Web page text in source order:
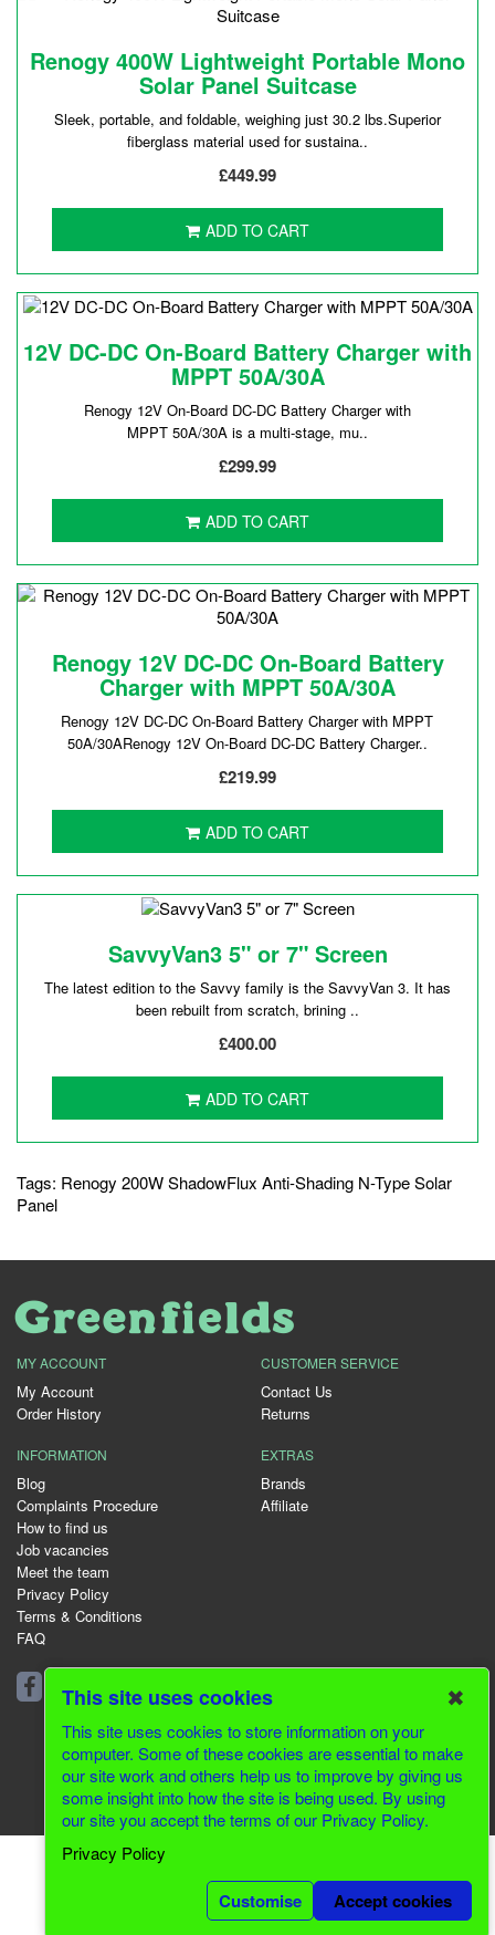
Renogy 400W Lightweight Portable Mono
Solar Panel Suitcase
Sleek, portable, and foldable, weighing just 30.2 lbs.Superior
fiberglass material used for sustaina..
£449.99
ADD TO CART
12V DC-DC On-Board Battery Charger with
MPPT 50A/30A
Renogy 12V On-Board DC-DC Battery Charger with
MPPT 50A/30A is a multi-stage, mu..
£299.99
ADD TO CART
Renogy 12V DC-DC On-Board Battery
Charger with MPPT 50A/30A
Renogy 12V DC-DC On-Board Battery Charger with MPPT
50A/30ARenogy 12V On-Board DC-DC Battery Charger..
£219.99
ADD TO CART
SavvyVan3 5" or 7" Screen
The latest edition to the Savvy family is the SavvyVan 3. It has
been rebuilt from scratch, brining ..
£400.00
ADD TO CART
Tags: Renogy 200W ShadowFlux Anti-Shading N-Type Solar
Panel
MY ACCOUNT
My Account
Order History
CUSTOMER SERVICE
Contact Us
Returns
INFORMATION
Blog
Complaints Procedure
How to find us
Job vacancies
Meet the team
Privacy Policy
Terms & Conditions
FAQ
EXTRAS
Brands
Affiliate
01344 231153
© 2026 Greenfields CMS
Website Design by Inventive Creations
This site uses cookies ✖
This site uses cookies to store information on your
computer. Some of these cookies are essential to make
our site work and others help us to improve by giving us
some insight into how the site is being used. By using
our site you accept the terms of our Privacy Policy.
Privacy Policy
Customise Accept cookies